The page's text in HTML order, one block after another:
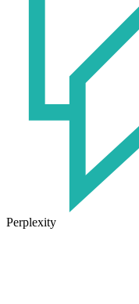
Perplexity